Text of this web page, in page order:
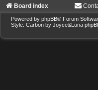
Board index
Powered by phpBB® Forum
Style: Carbon by Joyce&Luna